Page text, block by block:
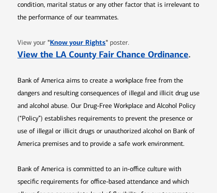
condition, marital status or any other factor that is irrelevant to
the performance of our teammates.
View your "Know your RightsOpens in new window
" poster.
View the LA County Fair Chance Ordinance.
Bank of America aims to create a workplace free from the
dangers and resulting consequences of illegal and illicit drug use
and alcohol abuse. Our Drug-Free Workplace and Alcohol Policy
(“Policy”) establishes requirements to prevent the presence or
use of illegal or illicit drugs or unauthorized alcohol on Bank of
America premises and to provide a safe work environment.
Bank of America is committed to an in-office culture with
specific requirements for office-based attendance and which